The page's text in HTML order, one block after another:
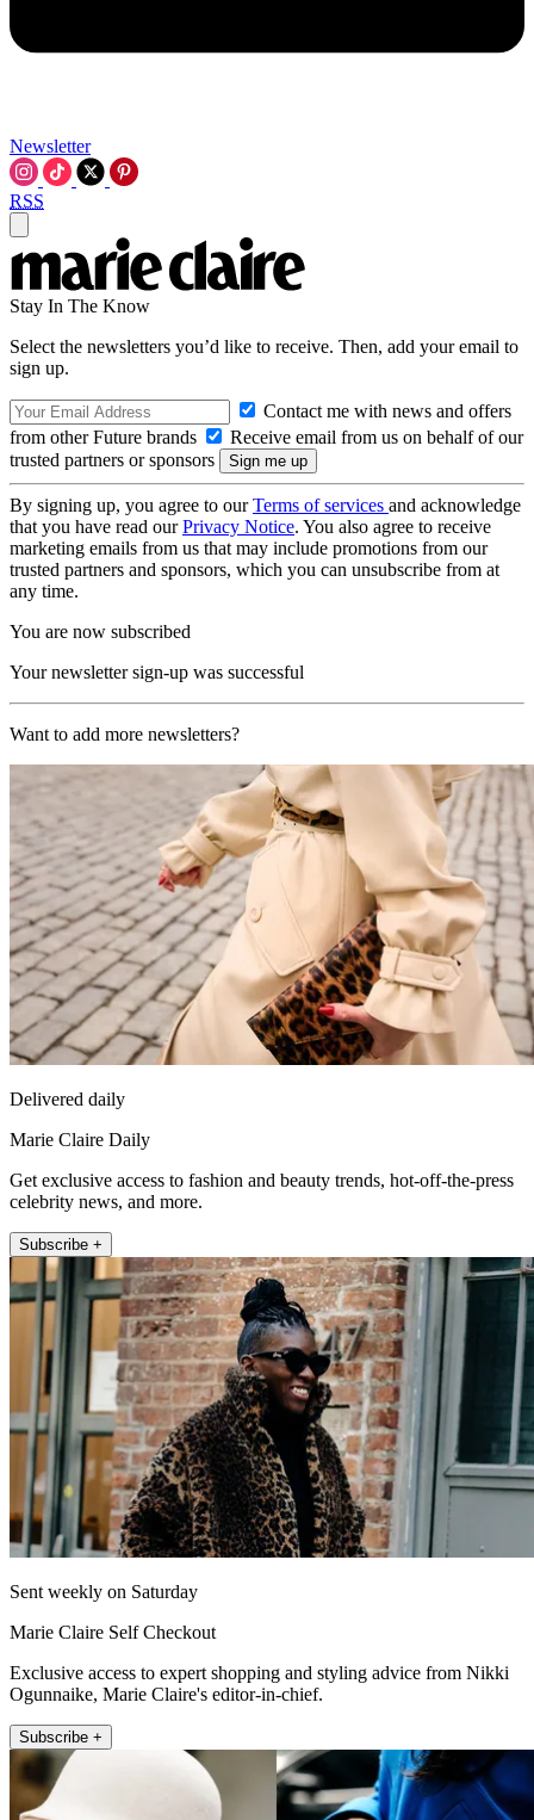
Newsletter
RSS
Stay In The Know
Select the newsletters you’d like to receive. Then, add your email to
sign up.
Contact me with news and offers
from other Future brands
Receive email from us on behalf of our
trusted partners or sponsors
By signing up, you agree to ourTerms of services and acknowledge
that you have read ourPrivacy Notice. You also agree to receive
marketing emails from us that may include promotions from our
trusted partners and sponsors, which you can unsubscribe from at
any time.
You are now subscribed
Your newsletter sign-up was successful
Want to add more newsletters?
Delivered daily
Marie Claire Daily
Get exclusive access to fashion and beauty trends, hot-off-the-press
celebrity news, and more.
Subscribe +
Sent weekly on Saturday
Marie Claire Self Checkout
Exclusive access to expert shopping and styling advice from Nikki
Ogunnaike, Marie Claire's editor-in-chief.
Subscribe +